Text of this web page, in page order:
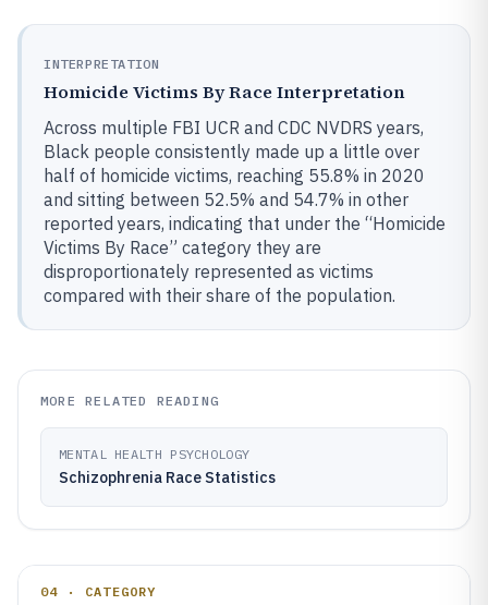
INTERPRETATION
Homicide Victims By Race Interpretation
Across multiple FBI UCR and CDC NVDRS years,
Black people consistently made up a little over
half of homicide victims, reaching 55.8% in 2020
and sitting between 52.5% and 54.7% in other
reported years, indicating that under the “Homicide
Victims By Race” category they are
disproportionately represented as victims
compared with their share of the population.
MORE RELATED READING
MENTAL HEALTH PSYCHOLOGY
Schizophrenia Race Statistics
04 · CATEGORY